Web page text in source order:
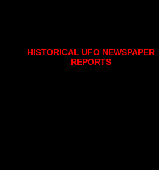
HISTORICAL UFO NEWSPAPER
REPORTS